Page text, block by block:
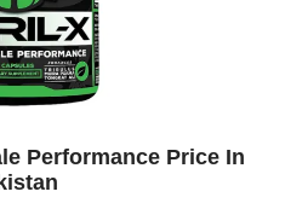
Performance Price In